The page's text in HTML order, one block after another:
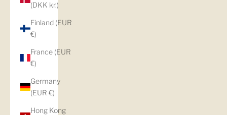
(DKK kr.)
Finland (EUR
€)
France (EUR
€)
Germany
(EUR €)
Hong Kong